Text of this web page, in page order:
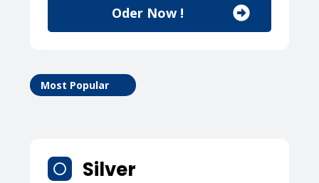
Oder Now !
Most Popular
Silver